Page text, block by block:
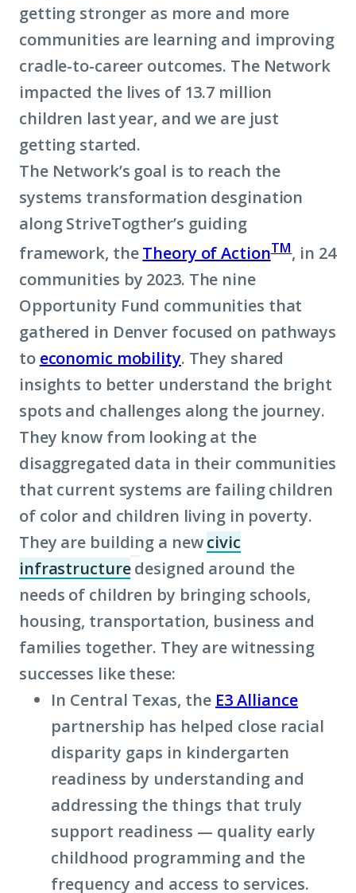
getting stronger as more and more
communities are learning and improving
cradle-to-career outcomes. The Network
impacted the lives of 13.7 million
children last year, and we are just
getting started.
The Network’s goal is to reach the
systems transformation desgination
along StriveTogther’s guiding
framework, theTheory of ActionTM, in 24
communities by 2023. The nine
Opportunity Fund communities that
gathered in Denver focused on pathways
to economic mobility. They shared
insights to better understand the bright
spots and challenges along the journey.
They know from looking at the
disaggregated data in their communities
that current systems are failing children
of color and children living in poverty.
They are building a newcivic
infrastructure (Click
to
learn
more
about
term:
civic
infrastructure)
designed around the
needs of children by bringing schools,
housing, transportation, business and
families together. They are witnessing
successes like these:
In Central Texas, the E3 Alliance
partnership has helped close racial
disparity gaps in kindergarten
readiness by understanding and
addressing the things that truly
support readiness — quality early
childhood programming and the
frequency and access to services.